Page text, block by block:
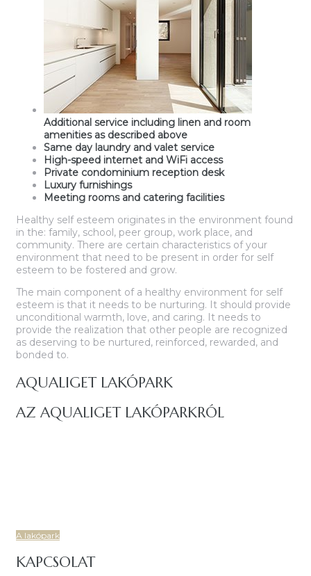
Additional service including linen and room
amenities as described above
Same day laundry and valet service
High-speed internet and WiFi access
Private condominium reception desk
Luxury furnishings
Meeting rooms and catering facilities
Healthy self esteem originates in the environment found
in the: family, school, peer group, work place, and
community. There are certain characteristics of your
environment that need to be present in order for self
esteem to be fostered and grow.
The main component of a healthy environment for self
esteem is that it needs to be nurturing. It should provide
unconditional warmth, love, and caring. It needs to
provide the realization that other people are recognized
as deserving to be nurtured, reinforced, rewarded, and
bonded to.
AQUALIGET LAKÓPARK
AZ AQUALIGET LAKÓPARKRÓL
A lakópark
KAPCSOLAT